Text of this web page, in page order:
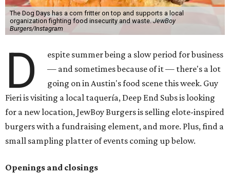
The Dog Days has a corn fritter on top and supports a local
organization fighting food insecurity and waste. JewBoy
Burgers/Instagram
D
espite summer being a slow period for business
— and sometimes because of it — there's a lot
going on in Austin's food scene this week. Guy
Fieri is visiting a local taquería, Deep End Subs is looking
for a new location, JewBoy Burgers is selling elote-inspired
burgers with a fundraising element, and more. Plus, find a
small sampling platter of events coming up below.
Openings and closings